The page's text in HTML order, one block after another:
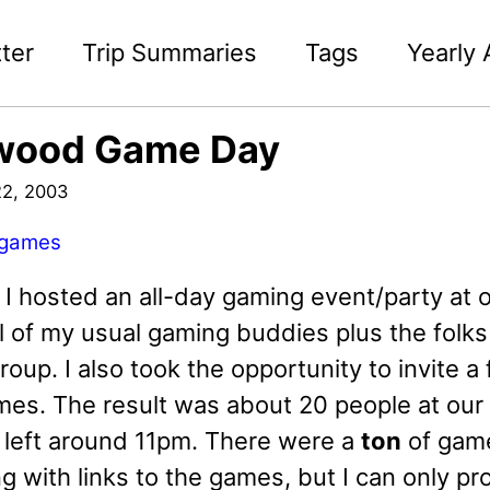
Trip Summaries Tags Yearly
Game Day
2003
hosted an all-day gaming event/party at
of my usual gaming buddies plus the
I also took the opportunity to invite
The result was about 20 people at
around 11pm. There were a ton of
with links to the games, but I can only